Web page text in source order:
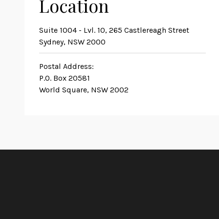
Location
Suite 1004 - Lvl. 10, 265 Castlereagh Street
Sydney, NSW 2000
Postal Address:
P.O. Box 20581
World Square, NSW 2002